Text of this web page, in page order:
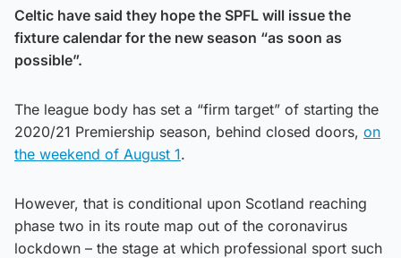
Celtic have said they hope the SPFL will issue the
fixture calendar for the new season “as soon as
possible”.
The league body has set a “firm target” of starting the
2020/21 Premiership season, behind closed doors, on
the weekend of August 1.
However, that is conditional upon Scotland reaching
phase two in its route map out of the coronavirus
lockdown – the stage at which professional sport such